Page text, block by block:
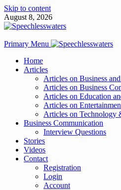
Skip to content
August 8, 2026
Primary Menu
Home
Articles
Articles on Business
Articles on Business
Articles on Education
Articles on
Articles on Technology
Business Communication
Interview Questions
Stories
Videos
Contact
Registration
Login
Account